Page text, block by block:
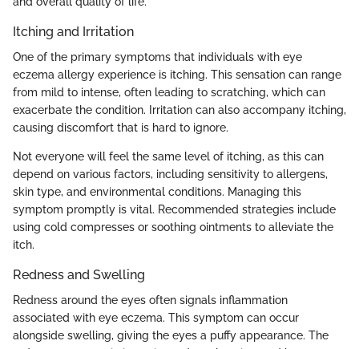
Itching and Irritation
One of the primary symptoms that individuals with eye
eczema allergy experience is itching. This sensation can range
from mild to intense, often leading to scratching, which can
exacerbate the condition. Irritation can also accompany itching,
causing discomfort that is hard to ignore.
Not everyone will feel the same level of itching, as this can
depend on various factors, including sensitivity to allergens,
skin type, and environmental conditions. Managing this
symptom promptly is vital. Recommended strategies include
using cold compresses or soothing ointments to alleviate the
itch.
Redness and Swelling
Redness around the eyes often signals inflammation
associated with eye eczema. This symptom can occur
alongside swelling, giving the eyes a puffy appearance. The